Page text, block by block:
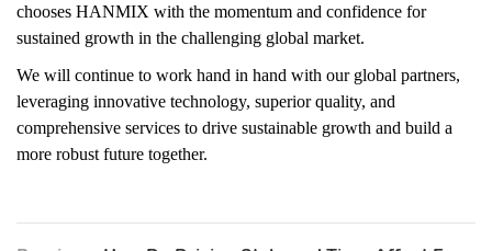
chooses HANMIX with the momentum and confidence for
sustained growth in the challenging global market.
We will continue to work hand in hand with our global partners,
leveraging innovative technology, superior quality, and
comprehensive services to drive sustainable growth and build a
more robust future together.